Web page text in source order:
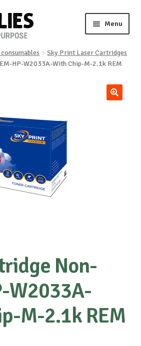
Menu
Sky Print Laser Cartridges
HP-W2033A-With Chip-M-2.1k REM
Non-
W2033A-
M-2.1k REM